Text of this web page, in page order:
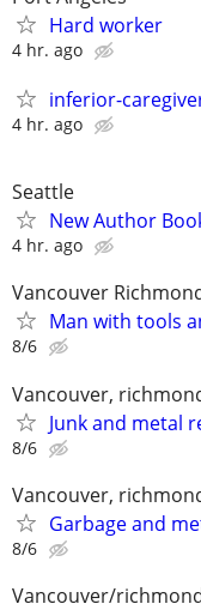
Hard worker
4 hr. ago
inferior-
4 hr. ago
Seattle
New Author
4 hr. ago
Vancouver
Man with tools
8/6
Vancouver,
Junk and metal
8/6
Vancouver,
Garbage and
8/6
Vancouver/